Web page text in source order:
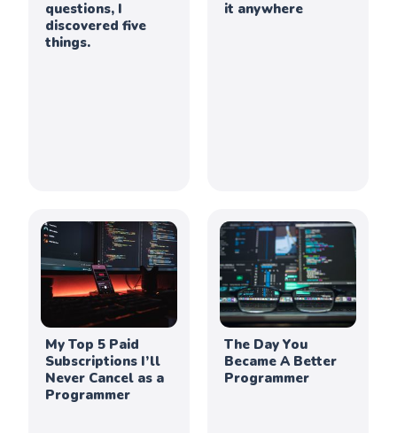
questions, I
discovered five
things.
it anywhere
My Top 5 Paid
Subscriptions I’ll
Never Cancel as a
Programmer
The Day You
Became A Better
Programmer